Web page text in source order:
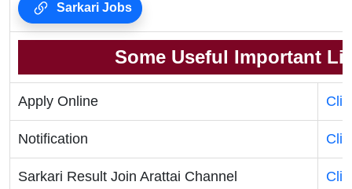
Sarkari Jobs
Some Useful Important
Apply Online
Notification
Sarkari Result Join Arattai Channel